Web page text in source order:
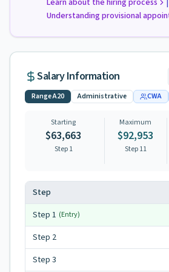
Understanding provisional
Salary Information
RangeA20 Administrative CWA
Starting
$63,663
Step 1
Maximum
$92,953
Step11
Step
Step 1 (Entry)
Step 2
Step 3